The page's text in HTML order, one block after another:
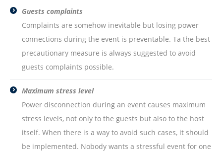
Guests complaints
Complaints are somehow inevitable but losing power
connections during the event is preventable. Ta the best
precautionary measure is always suggested to avoid
guests complaints possible.
Maximum stress level
Power disconnection during an event causes maximum
stress levels, not only to the guests but also to the host
itself. When there is a way to avoid such cases, it should
be implemented. Nobody wants a stressful event for one